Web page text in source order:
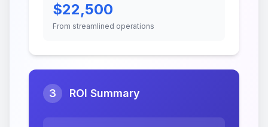
$22,500
From streamlined operations
3 ROI Summary